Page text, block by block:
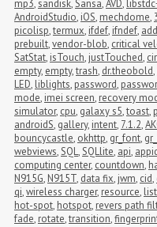
mp3,sandisk,Sansa,AVD,
AndroidStudio, iOS, mechdome,
picolisp,termux, ifdef, ifndef,
prebuilt,vendor-blob, critical
SatStat, isTouch, justTouched,
empty, empty,trash, dr.theobold,
LED, liblights, password,
mode, imei screen, recovery
simulator, cpu, galaxy s5,toast,
androidS, gallery, intent, 7.1.2,
bouncycastle, okhttp, gr_font,
webviews,SQL,SQLlite, api,
computing center, countdown,
N915G, N915T, data fix, jwm, cid,
qi,wireless charger, resource,
hot-spot, hotspot, revers path
fade, rotate,transition,